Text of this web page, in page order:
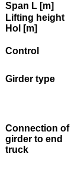
Span L [m]
Lifting height
Hol [m]
Control
Girder type
Connection of
girder to end
truck